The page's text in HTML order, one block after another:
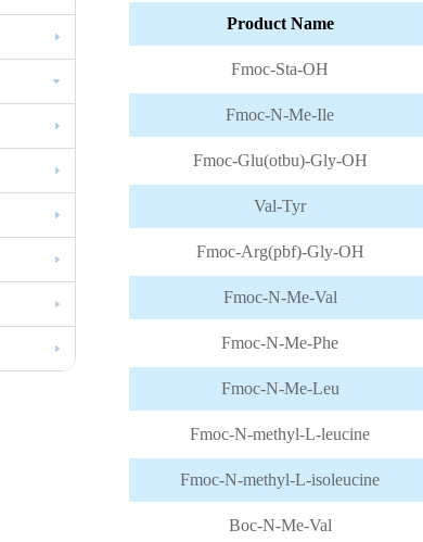
Product Name
Fmoc-Sta-OH
Fmoc-N-Me-Ile
Fmoc-Glu(otbu)-Gly-OH
Val-Tyr
Fmoc-Arg(pbf)-Gly-OH
Fmoc-N-Me-Val
Fmoc-N-Me-Phe
Fmoc-N-Me-Leu
Fmoc-N-methyl-L-leucine
Fmoc-N-methyl-L-isoleucine
Boc-N-Me-Val